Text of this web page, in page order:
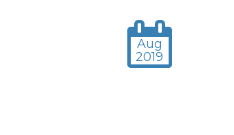
Aug
2019